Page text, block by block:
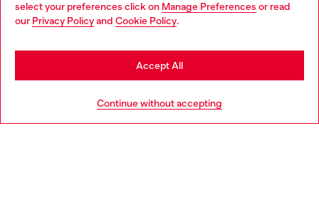
select your preferences click on Manage Preferences or read
our Privacy Policyand Cookie Policy.
Continue without accepting
Accept All
Discover more
You are currently browsing Portugal website, but it seems you
may be based in United States